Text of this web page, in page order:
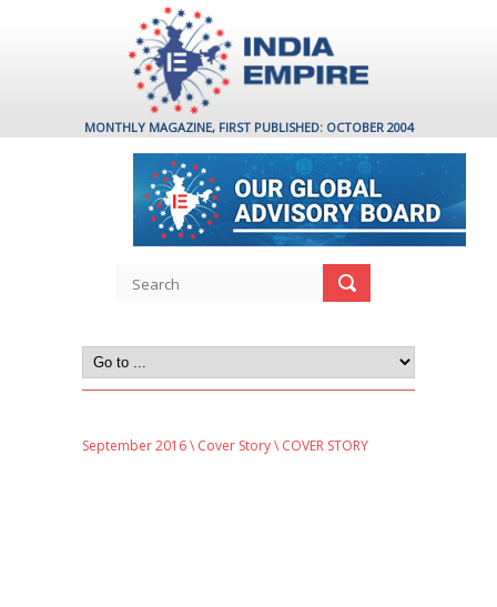
MONTHLY MAGAZINE, FIRST PUBLISHED: OCTOBER 2004
September 2016\ Cover Story\ COVER STORY